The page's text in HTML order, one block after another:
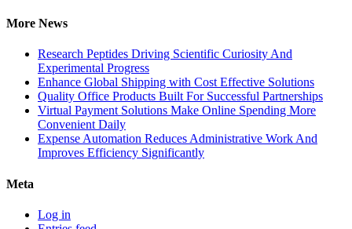
More News
Research Peptides Driving Scientific Curiosity And
Experimental Progress
Enhance Global Shipping with Cost Effective Solutions
Quality Office Products Built For Successful Partnerships
Virtual Payment Solutions Make Online Spending More
Convenient Daily
Expense Automation Reduces Administrative Work And
Improves Efficiency Significantly
Meta
Log in